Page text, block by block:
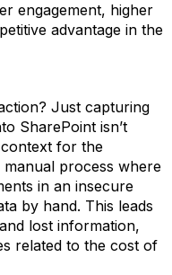
engagement, higher
advantage in the
Just capturing
SharePoint isn’t
for the
process where
in an insecure
by hand. This leads
lost information,
related to the cost of